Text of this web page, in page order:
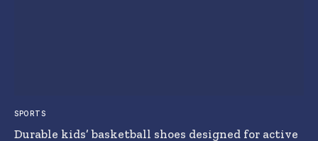
SPORTS
Durable kids’ basketball shoes designed for active